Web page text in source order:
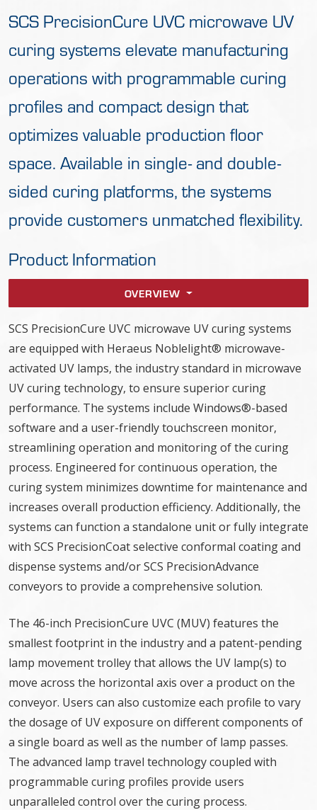
SCS PrecisionCure UVC microwave UV
curing systems elevate manufacturing
operations with programmable curing
profiles and compact design that
optimizes valuable production floor
space. Available in single- and double-
sided curing platforms, the systems
provide customers unmatched flexibility.
Product Information
OVERVIEW
SCS PrecisionCure UVC microwave UV curing systems
are equipped with Heraeus Noblelight® microwave-
activated UV lamps, the industry standard in microwave
UV curing technology, to ensure superior curing
performance. The systems include Windows®-based
software and a user-friendly touchscreen monitor,
streamlining operation and monitoring of the curing
process. Engineered for continuous operation, the
curing system minimizes downtime for maintenance and
increases overall production efficiency. Additionally, the
systems can function a standalone unit or fully integrate
with SCS PrecisionCoat selective conformal coating and
dispense systems and/or SCS PrecisionAdvance
conveyors to provide a comprehensive solution.
The 46-inch PrecisionCure UVC (MUV) features the
smallest footprint in the industry and a patent-pending
lamp movement trolley that allows the UV lamp(s) to
move across the horizontal axis over a product on the
conveyor. Users can also customize each profile to vary
the dosage of UV exposure on different components of
a single board as well as the number of lamp passes.
The advanced lamp travel technology coupled with
programmable curing profiles provide users
unparalleled control over the curing process.